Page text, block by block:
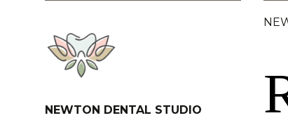
NEWTON DENTAL STUDIO